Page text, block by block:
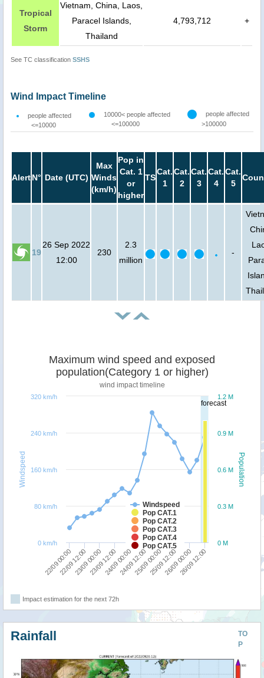
Tropical
Storm
Vietnam, China, Laos,
Paracel Islands,
Thailand
4,793,712 +
See TC classification SSHS
Wind Impact Timeline
people affected
<=10000
10000< people affected
<=100000
people affected
>100000
AlertN° Date (UTC)
Max
Winds
(km/h)
Pop in
Cat. 1
or
higher
TS
Cat.
1
Cat.
2
Cat.
3
Cat.
4
Cat.
5
19
26 Sep 2022
12:00
230
2.3
million
-
forecast
Population
Windspeed
Maximum wind speed and exposed
population(Category 1 or higher)
wind impact timeline
Windspeed
Pop CAT.1
Pop CAT.2
Pop CAT.3
Pop CAT.4
Pop CAT.5
22/09 00:0022/09 12:0023/09 00:0023/09 12:0024/09 00:0024/09 12:0025/09 00:0025/09 12:0026/09 00:0026/09 12:00
0 M
0.3 M
0.6 M
0.9 M
1.2 M
0 km/h
80 km/h
160 km/h
240 km/h
320 km/h
Impact estimation for the next 72h
TO
P
Rainfall